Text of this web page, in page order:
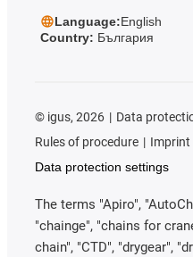
Language:English
Country: България
© igus, 2026 Data
Rules of procedure
Imprint
Data protection settings
The terms "Apiro",
"chainge", "chains for
chain", "CTD", "drygear",